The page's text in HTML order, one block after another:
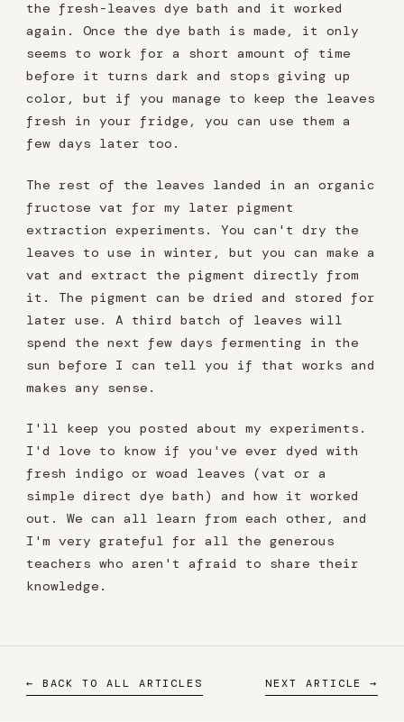
the fresh-leaves dye bath and it worked
again. Once the dye bath is made, it only
seems to work for a short amount of time
before it turns dark and stops giving up
color, but if you manage to keep the leaves
fresh in your fridge, you can use them a
few days later too.
The rest of the leaves landed in an organic
fructose vat for my later pigment
extraction experiments. You can't dry the
leaves to use in winter, but you can make a
vat and extract the pigment directly from
it. The pigment can be dried and stored for
later use. A third batch of leaves will
spend the next few days fermenting in the
sun before I can tell you if that works and
makes any sense.
I'll keep you posted about my experiments.
I'd love to know if you've ever dyed with
fresh indigo or woad leaves (vat or a
simple direct dye bath) and how it worked
out. We can all learn from each other, and
I'm very grateful for all the generous
teachers who aren't afraid to share their
knowledge.
← BACK TO ALL ARTICLES NEXT ARTICLE →